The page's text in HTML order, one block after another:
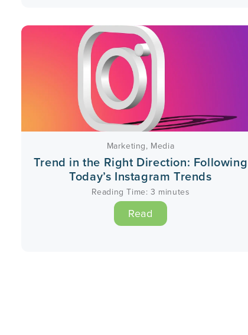
Marketing, Media
Trend in the Right Direction: Following
Today’s Instagram Trends
Reading Time: 3 minutes
Read